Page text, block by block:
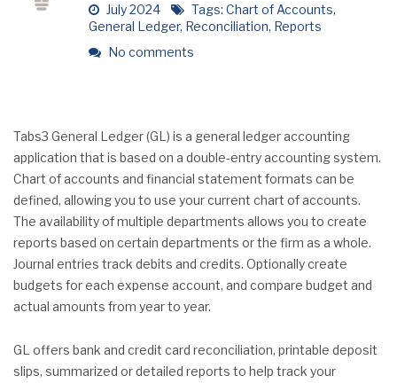
July 2024 Tags: Chart of Accounts,
General Ledger, Reconciliation, Reports
No comments
Tabs3 General Ledger (GL) is a general ledger accounting
application that is based on a double-entry accounting system.
Chart of accounts and financial statement formats can be
defined, allowing you to use your current chart of accounts.
The availability of multiple departments allows you to create
reports based on certain departments or the firm as a whole.
Journal entries track debits and credits. Optionally create
budgets for each expense account, and compare budget and
actual amounts from year to year.
GL offers bank and credit card reconciliation, printable deposit
slips, summarized or detailed reports to help track your